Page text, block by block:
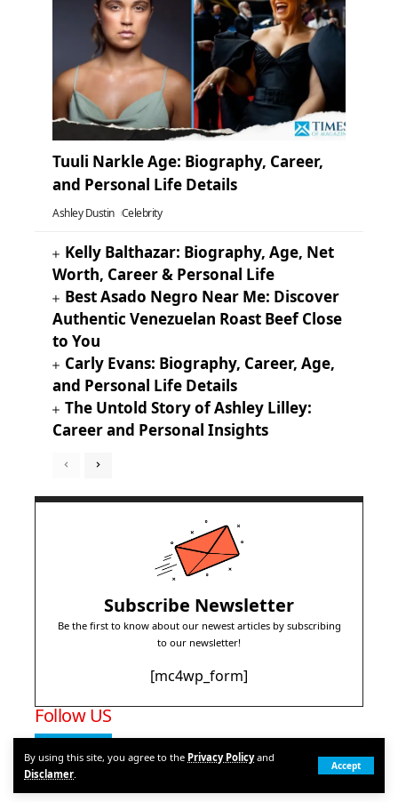
By using this site, you agree to the Privacy Policyand
Disclamer.
Accept
Tuuli Narkle Age: Biography, Career,
and Personal Life Details
Ashley Dustin Celebrity
Kelly Balthazar: Biography, Age, Net
Worth, Career & Personal Life
Best Asado Negro Near Me: Discover
Authentic Venezuelan Roast Beef Close
to You
Carly Evans: Biography, Career, Age,
and Personal Life Details
The Untold Story of Ashley Lilley:
Career and Personal Insights
Subscribe Newsletter
Be the first to know about our newest articles by subscribing
to our newsletter!
[mc4wp_form]
Follow US
1.28MSubscribers